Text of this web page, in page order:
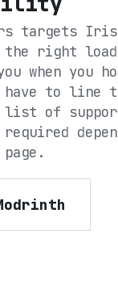
targets Iris
the right
when you
have to line
of
page.